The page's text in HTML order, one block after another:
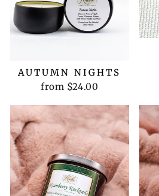
AUTUMN NIGHTS
from $24.00